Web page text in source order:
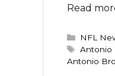
Read
NFL
Tags
Antonio
Antonio